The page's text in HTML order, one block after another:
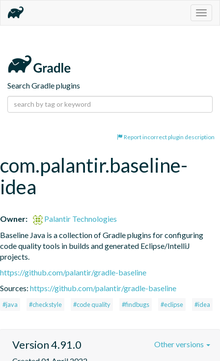
Search Gradle plugins
Report incorrect plugin description
com.palantir.baseline-
idea
Owner:
Palantir Technologies
Baseline Java is a collection of Gradle plugins for configuring
code quality tools in builds and generated Eclipse/IntelliJ
projects.
https://github.com/palantir/gradle-baseline
Sources: https://github.com/palantir/gradle-baseline
#java #checkstyle #code quality #findbugs #eclipse #idea
Version 4.91.0 Other versions